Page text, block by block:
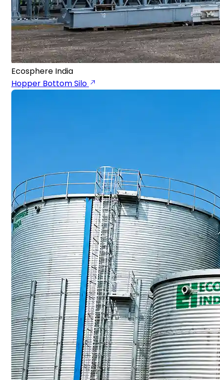
Ecosphere India
Hopper Bottom Silo